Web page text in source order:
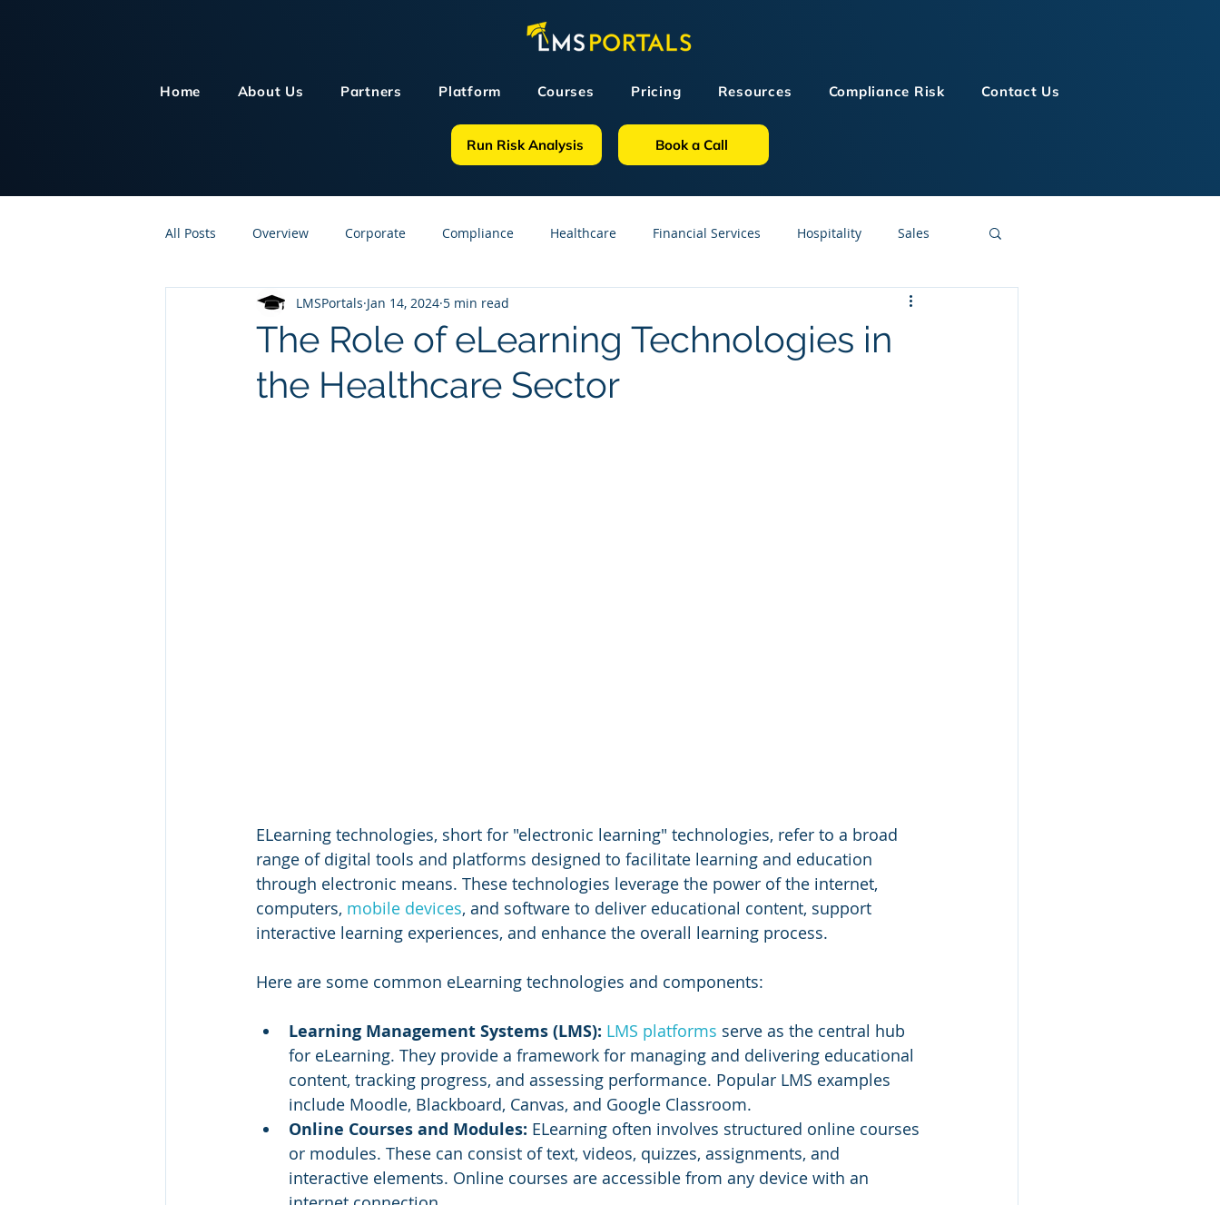
Home About Us Partners Platform Courses Pricing Resources Compliance Risk Contact Us
Run Risk Analysis Book a Call
All Posts Overview Corporate Compliance Healthcare Financial Services Hospitality Sales
Customer Service Human Resources GDPR LMS Technologies
Knowledge Management Online Courses Construction
The Role of eLearning Technologies in
the Healthcare Sector
LMSPortals Jan 14, 2024 5 min read
ELearning technologies, short for "electronic learning" technologies, refer to a broad
range of digital tools and platforms designed to facilitate learning and education
through electronic means. These technologies leverage the power of the internet,
computers, mobile devices, and software to deliver educational content, support
interactive learning experiences, and enhance the overall learning process.
Here are some common eLearning technologies and components:
Learning Management Systems (LMS): LMS platforms serve as the central hub
for eLearning. They provide a framework for managing and delivering educational
content, tracking progress, and assessing performance. Popular LMS examples
include Moodle, Blackboard, Canvas, and Google Classroom.
Online Courses and Modules: ELearning often involves structured online courses
or modules. These can consist of text, videos, quizzes, assignments, and
interactive elements. Online courses are accessible from any device with an